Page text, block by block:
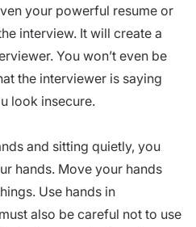
your powerful resume or
interview. It will create a
You won’t even be
the interviewer is saying
look insecure.
and sitting quietly, you
hands. Move your hands
Use hands in
also be careful not to use